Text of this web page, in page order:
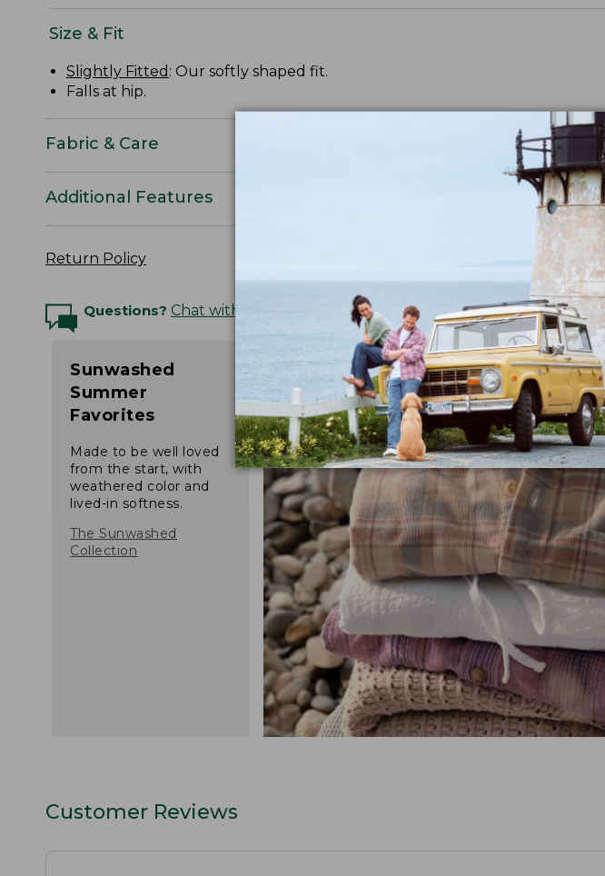
Size & Fit
Slightly Fitted : Our softly shaped fit.
Falls at hip.
Fabric & Care
Additional Features
Return Policy
Questions? Chat with an Expert
Sunwashed
Summer
Favorites
Made to be well loved
from the start, with
weathered color and
lived-in softness.
The Sunwashed
Collection
Customer Reviews